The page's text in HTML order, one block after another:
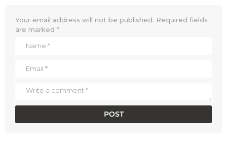
Your email address will not be published. Required fields
are marked *